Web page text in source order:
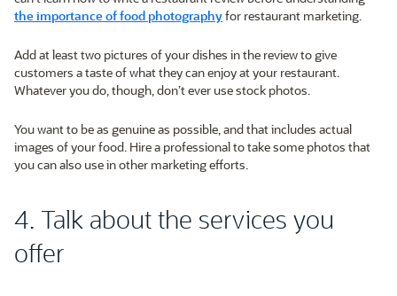
the importance of food photographyfor restaurant marketing.
Add at least two pictures of your dishes in the review to give
customers a taste of what they can enjoy at your restaurant.
Whatever you do, though, don’t ever use stock photos.
You want to be as genuine as possible, and that includes actual
images of your food. Hire a professional to take some photos that
you can also use in other marketing efforts.
4. Talk about the services you
offer